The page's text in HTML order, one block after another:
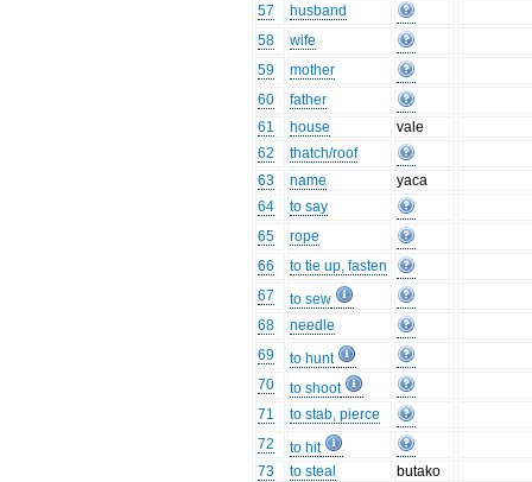
57
husband
58
wife
59
mother
60
father
61
house
vale
62
thatch/roof
63
name
yaca
64
to say
65
rope
66
to tie up, fasten
67
to sew
68
needle
69
to hunt
70
to shoot
71
to stab, pierce
72
to hit
73
to steal
butako